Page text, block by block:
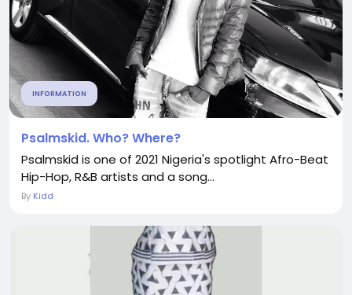
INFORMATION
Psalmskid. Who? Where?
Psalmskid is one of 2021 Nigeria's spotlight Afro-Beat
Hip-Hop, R&B artists and a song...
By Kidd